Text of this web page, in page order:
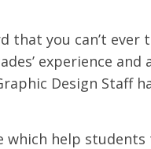
that you can’t ever
experience
Design Staff
which help